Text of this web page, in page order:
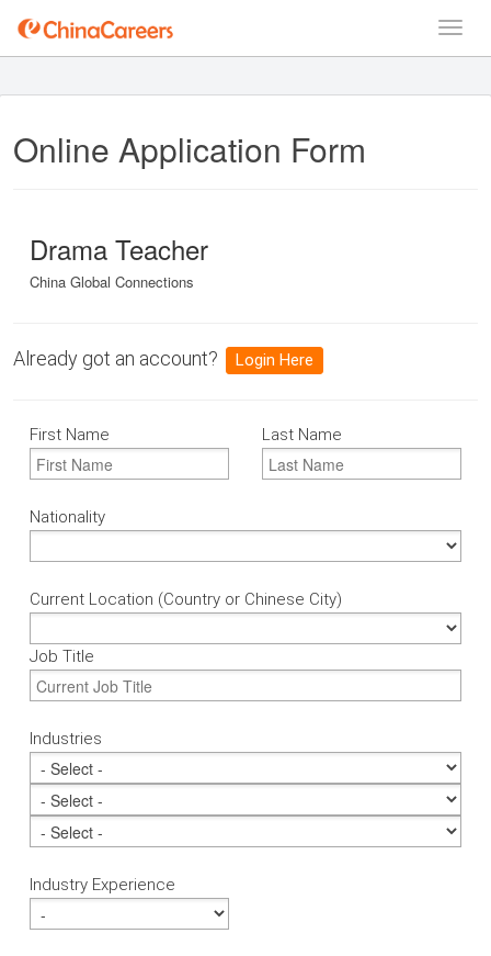
Online Application Form
Drama Teacher
China Global Connections
Already got an account? Login Here
First Name Last Name
Nationality
Current Location (Country or Chinese City)
Job Title
Industries
Industry Experience